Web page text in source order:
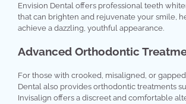
Envision Dental offers professional teeth
that can brighten and rejuvenate your smile,
achieve a dazzling, youthful appearance.
Advanced Orthodontic
For those with crooked, misaligned, or
Dental also provides orthodontic treatments
Invisalign offers a discreet and comfortable